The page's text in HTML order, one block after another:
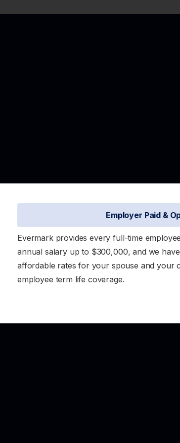
Employer Paid &
Evermark provides every full-time
annual salary up to $300,000, and we
affordable rates for your spouse and your
employee term life coverage.